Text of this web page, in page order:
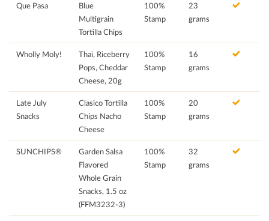
Que Pasa
Blue
Multigrain
Tortilla Chips
100%
Stamp
23
grams
Wholly Moly!
Thai, Riceberry
Pops, Cheddar
Cheese, 20g
100%
Stamp
16
grams
Late July
Snacks
Clasico Tortilla
Chips Nacho
Cheese
100%
Stamp
20
grams
SUNCHIPS®
Garden Salsa
Flavored
Whole Grain
Snacks, 1.5 oz
(FFM3232-3)
100%
Stamp
32
grams